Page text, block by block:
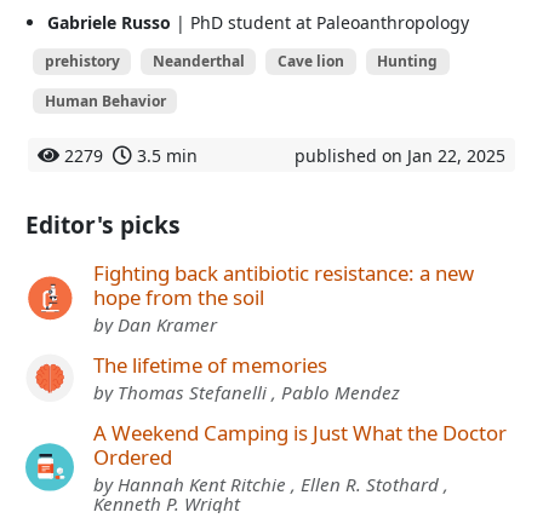
Gabriele Russo | PhD student at Paleoanthropology
prehistory Neanderthal Cave lion
Hunting
Human Behavior
2279 3.5 min published on Jan 22, 2025
Editor's picks
Fighting back antibiotic resistance: a new
hope from the soil
by Dan Kramer
The lifetime of memories
by Thomas Stefanelli , Pablo Mendez
A Weekend Camping is Just What the Doctor
Ordered
by Hannah Kent Ritchie , Ellen R. Stothard ,
Kenneth P. Wright